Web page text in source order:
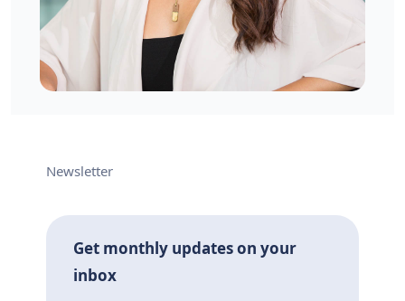
Newsletter
Get monthly updates on your
inbox